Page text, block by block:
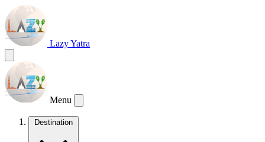
Lazy Yatra
Menu
Destination